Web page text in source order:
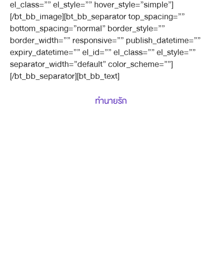
el_class=”” el_style=”” hover_style=”simple”]
[/bt_bb_image][bt_bb_separator top_spacing=””
bottom_spacing=”normal” border_style=””
border_width=”” responsive=”” publish_datetime=””
expiry_datetime=”” el_id=”” el_class=”” el_style=””
separator_width=”default” color_scheme=””]
[/bt_bb_separator][bt_bb_text]
ทำนายรัก